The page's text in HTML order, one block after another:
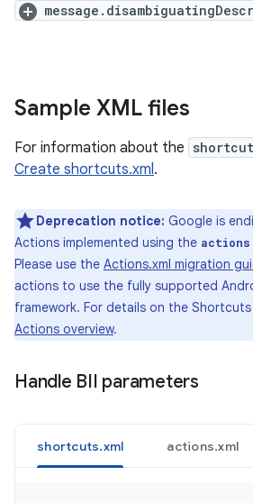
Sample XML files
For information about the
Create shortcuts.xml.
Deprecation notice: Google is
Actions implemented using the
Please use the Actions.xml migration
actions to use the fully supported
framework. For details on the
Actions overview.
Handle BII parameters
shortcuts.xml actions.xml